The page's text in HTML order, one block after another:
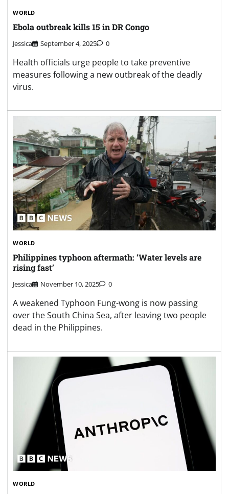
WORLD
Ebola outbreak kills 15 in DR Congo
Jessica September 4, 2025 0
Health officials urge people to take preventive
measures following a new outbreak of the deadly
virus.
WORLD
Philippines typhoon aftermath: ‘Water levels are
rising fast’
Jessica November 10, 2025 0
A weakened Typhoon Fung-wong is now passing
over the South China Sea, after leaving two people
dead in the Philippines.
WORLD